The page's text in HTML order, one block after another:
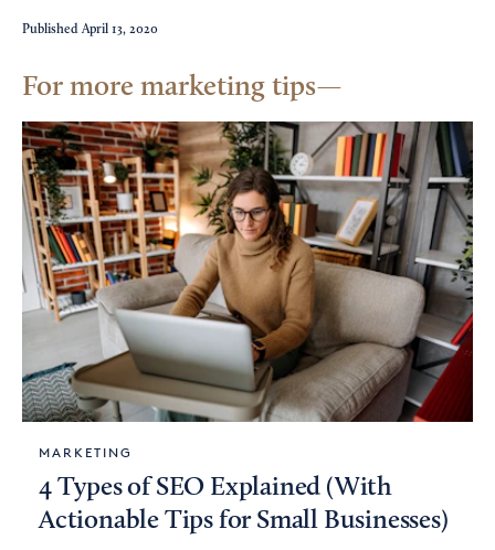
Published April 13, 2020
For more marketing tips
MARKETING
4 Types of SEO Explained (With
Actionable Tips for Small Businesses)